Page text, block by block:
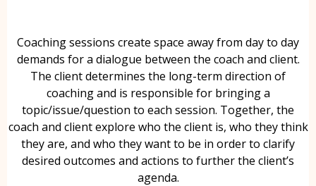
Coaching sessions create space away from day to day
demands for a dialogue between the coach and client.
The client determines the long-term direction of
coaching and is responsible for bringing a
topic/issue/question to each session. Together, the
coach and client explore who the client is, who they think
they are, and who they want to be in order to clarify
desired outcomes and actions to further the client’s
agenda.